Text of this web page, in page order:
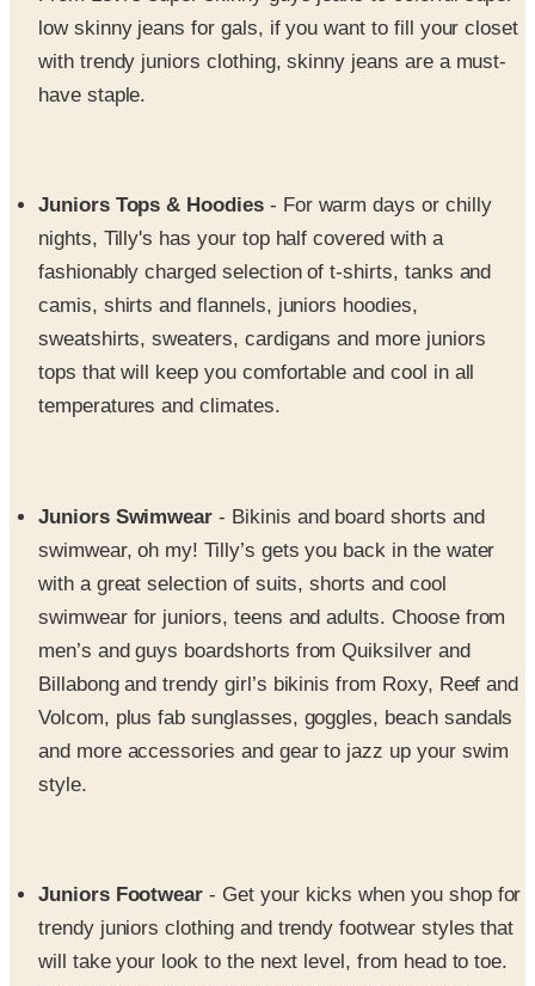
with trendy juniors clothing, skinny jeans are a must-
have staple.
fashionably charged selection of t-shirts, tanks and
camis, shirts and flannels, juniors hoodies,
sweatshirts, sweaters, cardigans and more juniors
tops that will keep you comfortable and cool in all
temperatures and climates.
with a great selection of suits, shorts and cool
swimwear for juniors, teens and adults. Choose from
men’s and guys boardshorts from Quiksilver and
Billabong and trendy girl’s bikinis from Roxy, Reef and
Volcom, plus fab sunglasses, goggles, beach sandals
and more accessories and gear to jazz up your swim
style.
will take your look to the next level, from head to toe.
Tilly’s features a worthy assortment of sneakers,
sandals and skate shoes from DC Shoes, Vans,